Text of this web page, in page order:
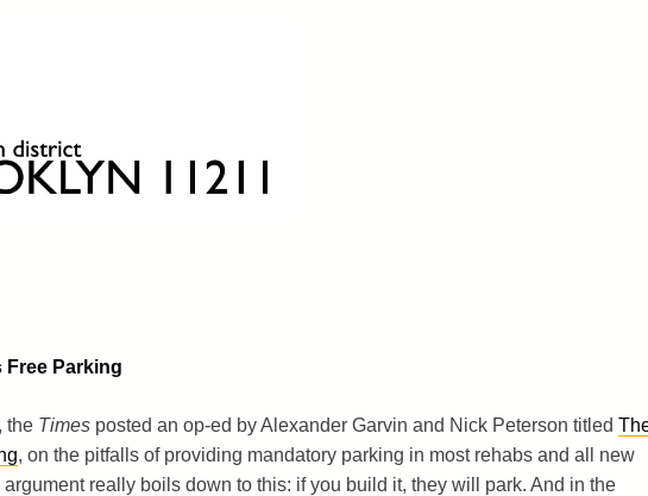
Free Parking
the Timesposted an op-ed by Alexander Garvin and Nick Peterson titled
, on the pitfalls of providing mandatory parking in most rehabs and all new
really boils down to this: if you build it, they will park. And in the